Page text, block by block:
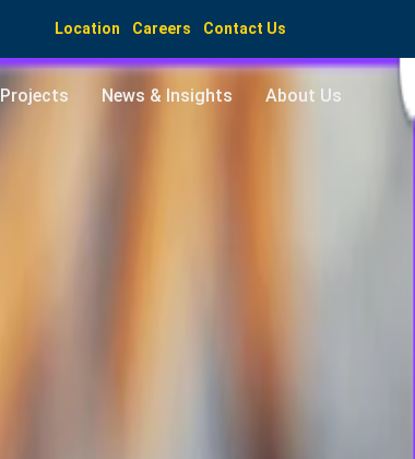
Location Careers Contact Us
Projects News & Insights About Us